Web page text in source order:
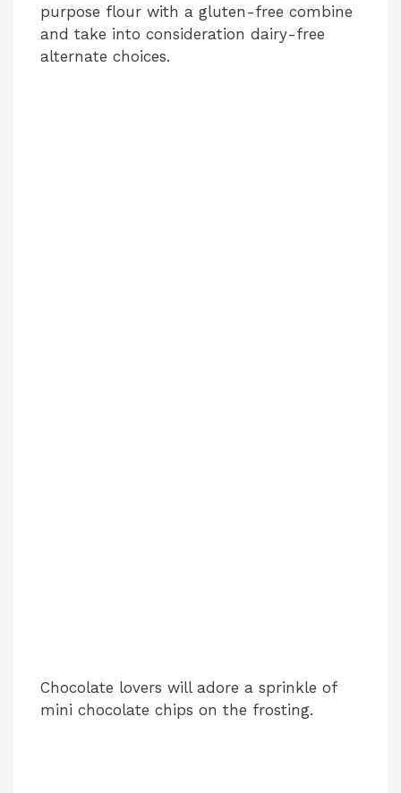
purpose flour with a gluten-free combine
and take into consideration dairy-free
alternate choices.
Chocolate lovers will adore a sprinkle of
mini chocolate chips on the frosting.